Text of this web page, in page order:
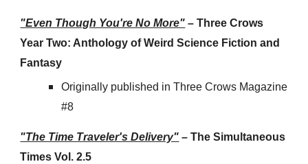
"Even Though You're No More" – Three Crows
Year Two: Anthology of Weird Science Fiction and
Fantasy
Originally published in Three Crows Magazine
#8
"The Time Traveler's Delivery" –The Simultaneous
Times Vol. 2.5